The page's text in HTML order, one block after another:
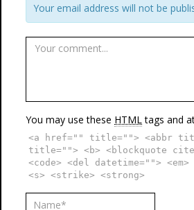
Your email address will not be
You may use these HTMLtags and
<a href="" title=""> <abbr
title=""> <b> <blockquote
<code> <del datetime="">
<s> <strike> <strong>